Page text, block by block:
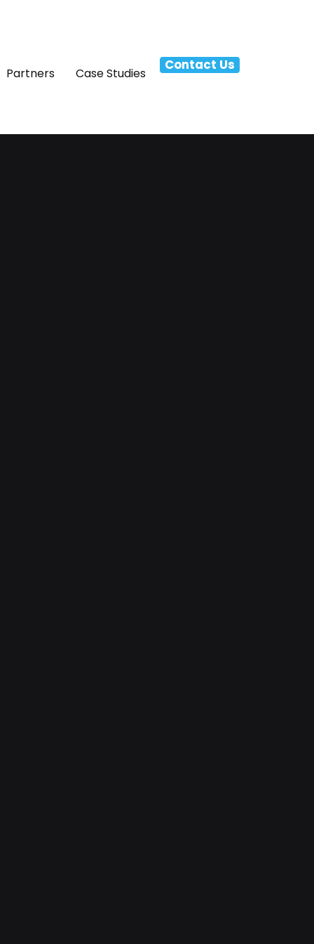
Partners Case Studies
Contact Us